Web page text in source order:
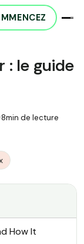
: le guide
8min de lecture
How It